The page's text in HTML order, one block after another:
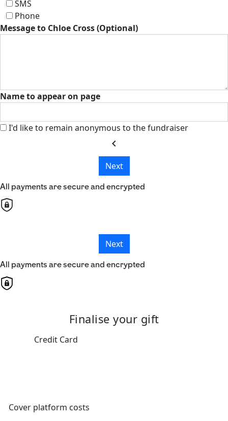
SMS
Phone
Message to Chloe Cross (Optional)
Name to appear on page
I'd like to remain anonymous to the fundraiser
chevron_left
Next
All payments are secure and encrypted
Next
All payments are secure and encrypted
Finalise your gift
Credit Card
Cover platform costs